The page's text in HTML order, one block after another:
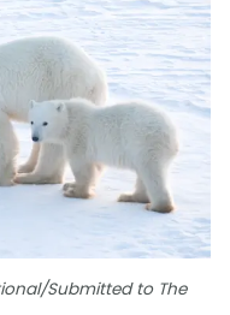
Submitted to The